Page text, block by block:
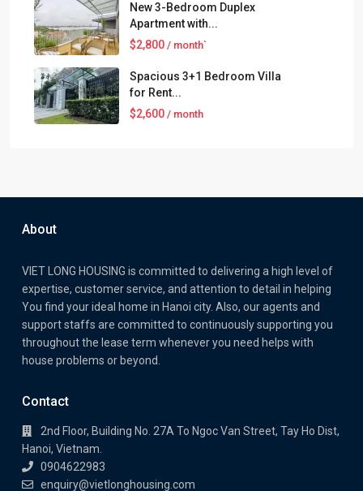
New 3-Bedroom Duplex
Apartment with...
$2,800 / month`
Spacious 3+1 Bedroom Villa
for Rent...
$2,600 / month
About
VIET LONG HOUSING is committed to delivering a high level of
expertise, customer service, and attention to detail in helping
You find your ideal home in Hanoi city. Also, our agents and
support staffs are committed to continuously supporting you
throughout the lease term whenever you need helps with
house problems or beyond.
Contact
2nd Floor, Building No. 27A To Ngoc Van Street, Tay Ho Dist,
Hanoi, Vietnam.
0904622983
enquiry@vietlonghousing.com